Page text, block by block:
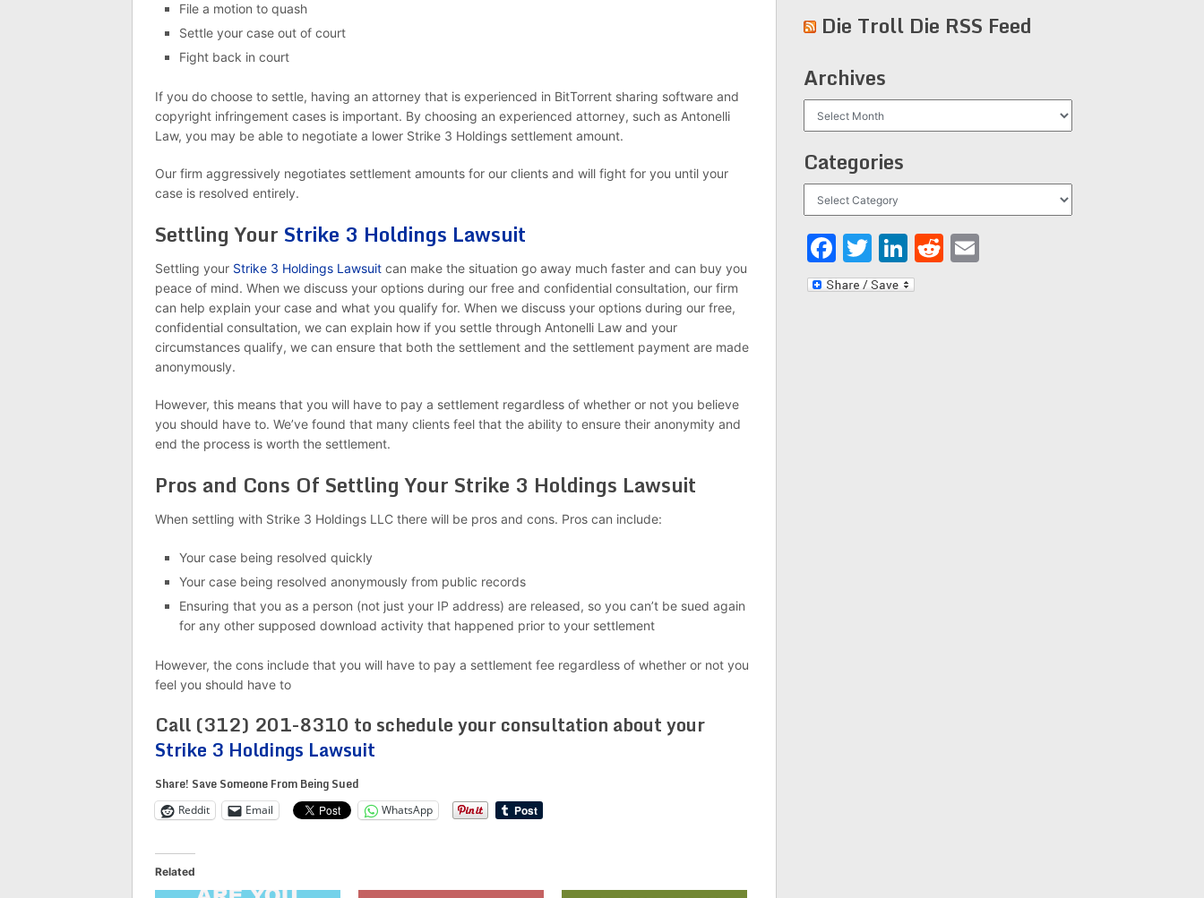
File a motion to quash
Settle your case out of court
Fight back in court
If you do choose to settle, having an attorney that is experienced in BitTorrent sharing software and
copyright infringement cases is important. By choosing an experienced attorney, such as Antonelli
Law, you may be able to negotiate a lower Strike 3 Holdings settlement amount.
Our firm aggressively negotiates settlement amounts for our clients and will fight for you until your
case is resolved entirely.
Settling Your Strike 3 Holdings Lawsuit
Settling your Strike 3 Holdings Lawsuit can make the situation go away much faster and can buy you
peace of mind. When we discuss your options during our free and confidential consultation, our firm
can help explain your case and what you qualify for. When we discuss your options during our free,
confidential consultation, we can explain how if you settle through Antonelli Law and your
circumstances qualify, we can ensure that both the settlement and the settlement payment are made
anonymously.
However, this means that you will have to pay a settlement regardless of whether or not you believe
you should have to. We’ve found that many clients feel that the ability to ensure their anonymity and
end the process is worth the settlement.
Pros and Cons Of Settling Your Strike 3 Holdings Lawsuit
When settling with Strike 3 Holdings LLC there will be pros and cons. Pros can include:
Your case being resolved quickly
Your case being resolved anonymously from public records
Ensuring that you as a person (not just your IP address) are released, so you can’t be sued again
for any other supposed download activity that happened prior to your settlement
However, the cons include that you will have to pay a settlement fee regardless of whether or not you
feel you should have to
Call (312) 201-8310 to schedule your consultation about your
Strike 3 Holdings Lawsuit
Share! Save Someone From Being Sued
Reddit Email WhatsApp
Related
Die Troll Die RSS Feed
Archives
Categories
Facebook
Twitter
LinkedIn
Reddit